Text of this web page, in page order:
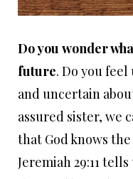
Do you wonder
future. Do you
and uncertain
assured sister, we
that God knows
Jeremiah 29:11